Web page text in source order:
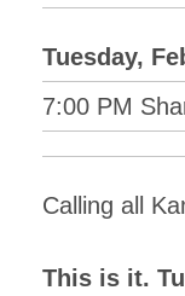
Tuesday,
7:00 PM
Calling all
This is it.